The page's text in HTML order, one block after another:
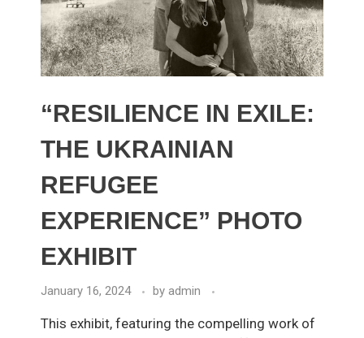
“RESILIENCE IN EXILE:
THE UKRAINIAN
REFUGEE
EXPERIENCE” PHOTO
EXHIBIT
January 16, 2024 by admin
This exhibit, featuring the compelling work of